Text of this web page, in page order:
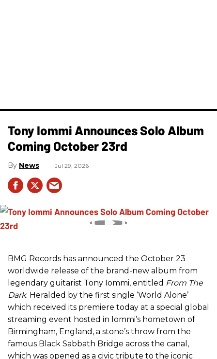
Tony Iommi Announces Solo Album
Coming October 23rd
News Jul 29, 2026
BMG Records has announced the October 23
worldwide release of the brand-new album from
legendary guitarist Tony Iommi, entitled From The
Dark. Heralded by the first single ‘World Alone’
which received its premiere today at a special global
streaming event hosted in Iommi’s hometown of
Birmingham, England, a stone’s throw from the
famous Black Sabbath Bridge across the canal,
which was opened as a civic tribute to the iconic